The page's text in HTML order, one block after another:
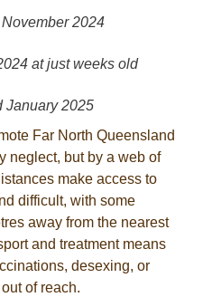
2024
at just weeks old
January 2025
Far North Queensland
neglect, but by a web of
make access to
difficult, with some
away from the nearest
and treatment means
desexing, or
of reach.